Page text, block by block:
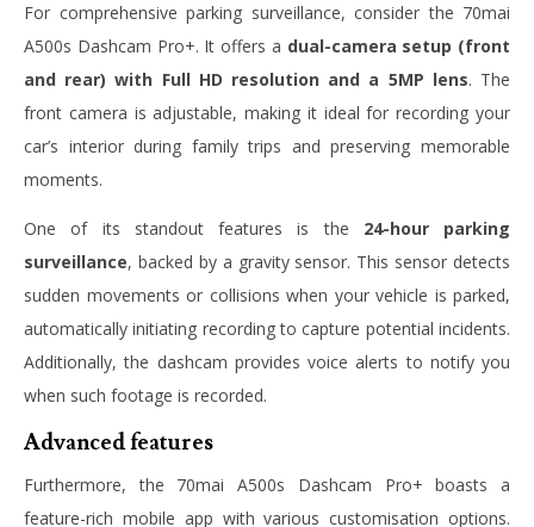
For comprehensive parking surveillance, consider the 70mai
A500s Dashcam Pro+. It offers a dual-camera setup (front
and rear) with Full HD resolution and a 5MP lens. The
front camera is adjustable, making it ideal for recording your
car’s interior during family trips and preserving memorable
moments.
One of its standout features is the 24-hour parking
surveillance, backed by a gravity sensor. This sensor detects
sudden movements or collisions when your vehicle is parked,
automatically initiating recording to capture potential incidents.
Additionally, the dashcam provides voice alerts to notify you
when such footage is recorded.
Advanced features
Furthermore, the 70mai A500s Dashcam Pro+ boasts a
feature-rich mobile app with various customisation options.